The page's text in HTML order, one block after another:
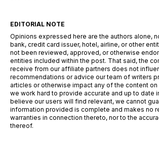
EDITORIAL NOTE
Opinions expressed here are the authors alone,
bank, credit card issuer, hotel, airline, or other
not been reviewed, approved, or otherwise
entities included within the post. That said, the
receive from our affiliate partners does not
recommendations or advice our team of writers
articles or otherwise impact any of the content
we work hard to provide accurate and up to date
believe our users will find relevant, we cannot
information provided is complete and makes no
warranties in connection thereto, nor to the
thereof.